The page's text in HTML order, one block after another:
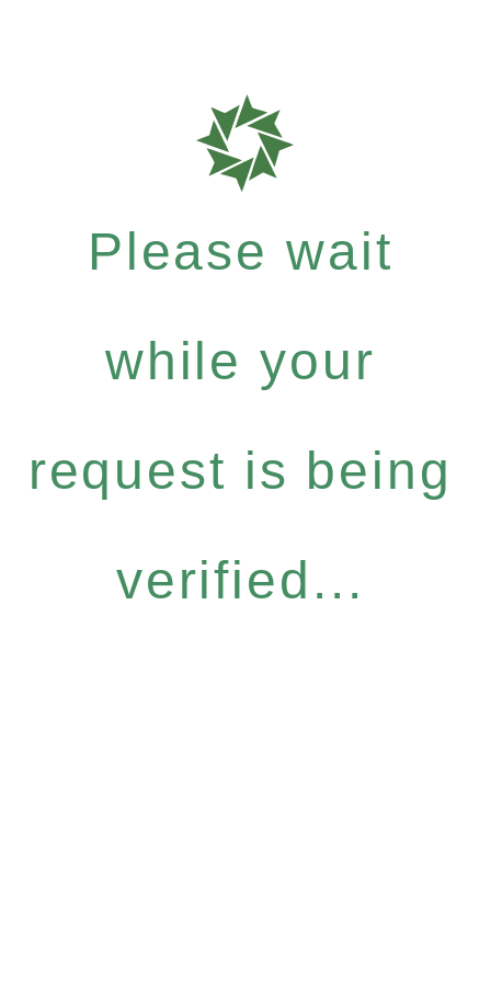
Please wait
while your
request is being
verified...